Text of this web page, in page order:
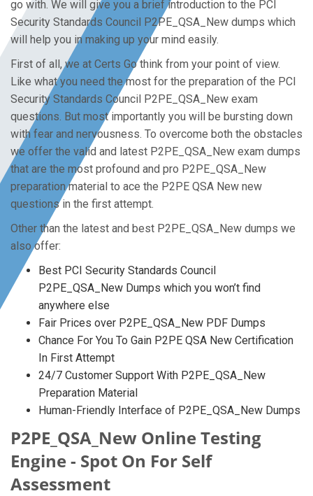
go with. We will give you a brief introduction to the PCI
Security Standards Council P2PE_QSA_New dumps which
will help you in making up your mind easily.
First of all, we at Certs Go think from your point of view.
Like what you need the most for the preparation of the PCI
Security Standards Council P2PE_QSA_New exam
questions. But most importantly you will be bursting down
with fear and nervousness. To overcome both the obstacles
we offer the valid and latest P2PE_QSA_New exam dumps
that are the most profound and pro P2PE_QSA_New
preparation material to ace the P2PE QSA New new
questions in the first attempt.
Other than the latest and best P2PE_QSA_New dumps we
also offer:
Best PCI Security Standards Council
P2PE_QSA_New Dumps which you won’t find
anywhere else
Fair Prices over P2PE_QSA_New PDF Dumps
Chance For You To Gain P2PE QSA New Certification
In First Attempt
24/7 Customer Support With P2PE_QSA_New
Preparation Material
Human-Friendly Interface of P2PE_QSA_New Dumps
P2PE_QSA_New Online Testing
Engine - Spot On For Self
Assessment